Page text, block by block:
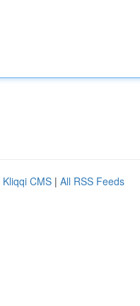
Kliqqi CMS | All RSS Feeds